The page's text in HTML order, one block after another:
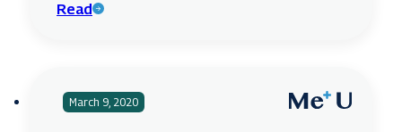
Read
March 9, 2020